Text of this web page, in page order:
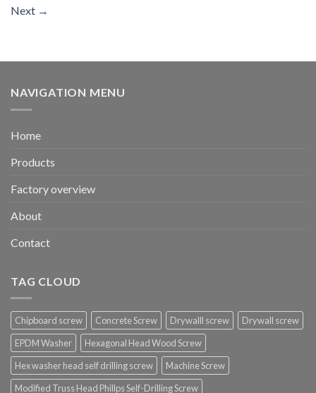
Next →
NAVIGATION MENU
Home
Products
Factory overview
About
Contact
TAG CLOUD
Chipboard screw Concrete Screw Drywalll screw
Drywall screw
EPDM Washer
Hexagonal Head Wood Screw
Hex washer head self drilling screw
Machine Screw
Modified Truss Head Phillps Self-Drilling Screw